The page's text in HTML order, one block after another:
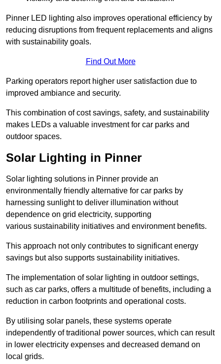
Pinner LED lighting also improves operational efficiency by
reducing disruptions from frequent replacements and aligns
with sustainability goals.
Find Out More
Parking operators report higher user satisfaction due to
improved ambiance and security.
This combination of cost savings, safety, and sustainability
makes LEDs a valuable investment for car parks and
outdoor spaces.
Solar Lighting in Pinner
Solar lighting solutions in Pinner provide an
environmentally friendly alternative for car parks by
harnessing sunlight to deliver illumination without
dependence on grid electricity, supporting
various sustainability initiatives and environment benefits.
This approach not only contributes to significant energy
savings but also supports sustainability initiatives.
The implementation of solar lighting in outdoor settings,
such as car parks, offers a multitude of benefits, including a
reduction in carbon footprints and operational costs.
By utilising solar panels, these systems operate
independently of traditional power sources, which can result
in lower electricity expenses and decreased demand on
local grids.